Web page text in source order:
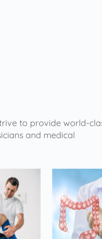
to provide world-
and medical